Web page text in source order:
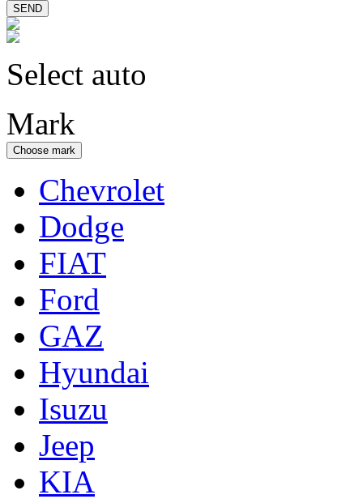
Select auto
Mark
Choose mark
Chevrolet
Dodge
FIAT
Ford
GAZ
Hyundai
Isuzu
Jeep
KIA